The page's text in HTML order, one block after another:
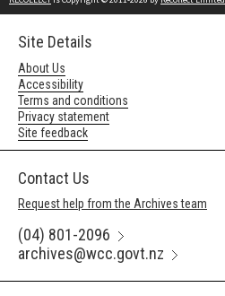
Site Details
About Us
Accessibility
Terms and conditions
Privacy statement
Site feedback
Contact Us
Request help from the Archives team
(04) 801-2096
archives@wcc.govt.nz